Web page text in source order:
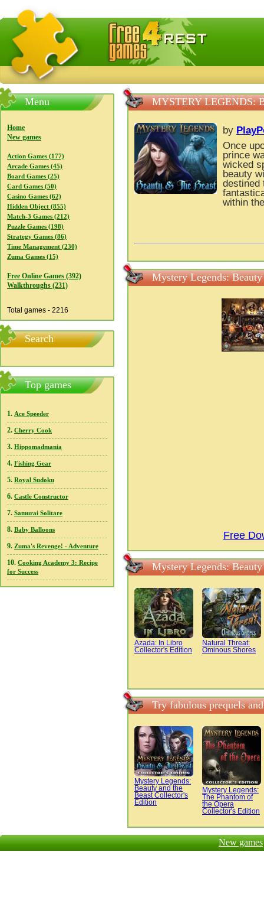
FreeGames4Rrest — Free download games, free mini
Menu
Home
New games
Action Games (177)
Arcade Games (45)
Board Games (25)
Card Games (50)
Casino Games (62)
Hidden Object (855)
Match-3 Games (212)
Puzzle Games (198)
Strategy Games (86)
Time Management (230)
Zuma Games (15)
Free Online Games (392)
Walkthroughs (231)
Total games - 2216
Search
Top games
1. Ace Speeder
2. Cherry Cook
3. Hippomadmania
4. Fishing Gear
5. Royal Sudoku
6. Castle Constructor
7. Samurai Solitare
8. Baby Balloons
9. Zuma's Revenge! - Adventure
10. Cooking Academy 3: Recipe
for Success
MYSTERY LEGENDS:
by
Once
prince
wicked
beauty
destined
within
Mystery Legends: Beauty
Free
Mystery Legends:
Azada: In Libro
Collector's Edition
Natural Threat:
Ominous Shores
Try fabulous prequels
Mystery Legends:
Beauty and the
Beast Collector's
Edition
Mystery Legends:
The Phantom of
the Opera
Collector's Edition
New games